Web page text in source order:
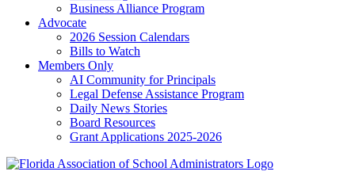
Business Alliance Program
Advocate
2026 Session Calendars
Bills to Watch
Members Only
AI Community for Principals
Legal Defense Assistance Program
Daily News Stories
Board Resources
Grant Applications 2025-2026